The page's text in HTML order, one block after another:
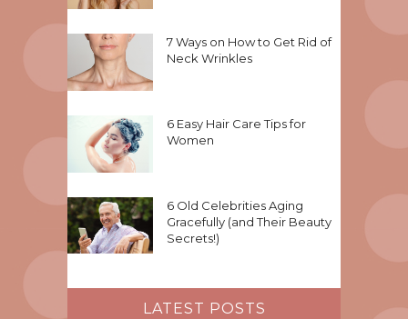
7 Ways on How to Get Rid of
Neck Wrinkles
6 Easy Hair Care Tips for
Women
6 Old Celebrities Aging
Gracefully (and Their Beauty
Secrets!)
LATEST POSTS